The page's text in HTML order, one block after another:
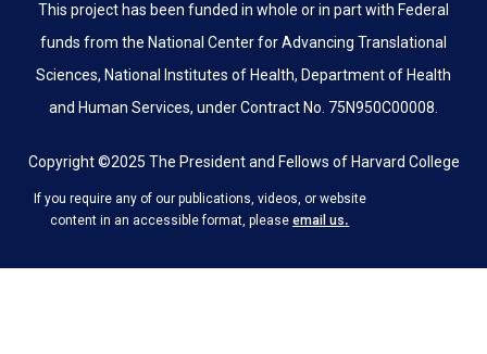
This project has been funded in whole or in part with Federal
funds from the National Center for Advancing Translational
Sciences, National Institutes of Health, Department of Health
and Human Services, under Contract No. 75N950C00008.
Copyright ©2025 The President and Fellows of Harvard College
If you require any of our publications, videos, or website
content in an accessible format, pleaseemail us.